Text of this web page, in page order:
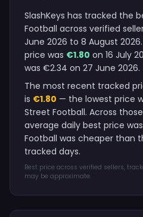
SlashKeys has tracked the
Football across verified
June 2026 to 8 August
price was €1.80 on 16 July
was €2.34 on 27 June 2026.
The most recent tracked
is €1.80 — the lowest price
Street Football. Across
average daily best price
Football was cheaper than
tracked days.
Best price across verified sellers,
may be approximate.